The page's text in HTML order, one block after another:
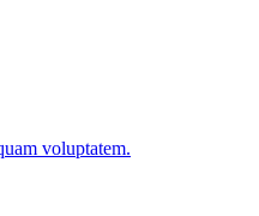
voluptatem.